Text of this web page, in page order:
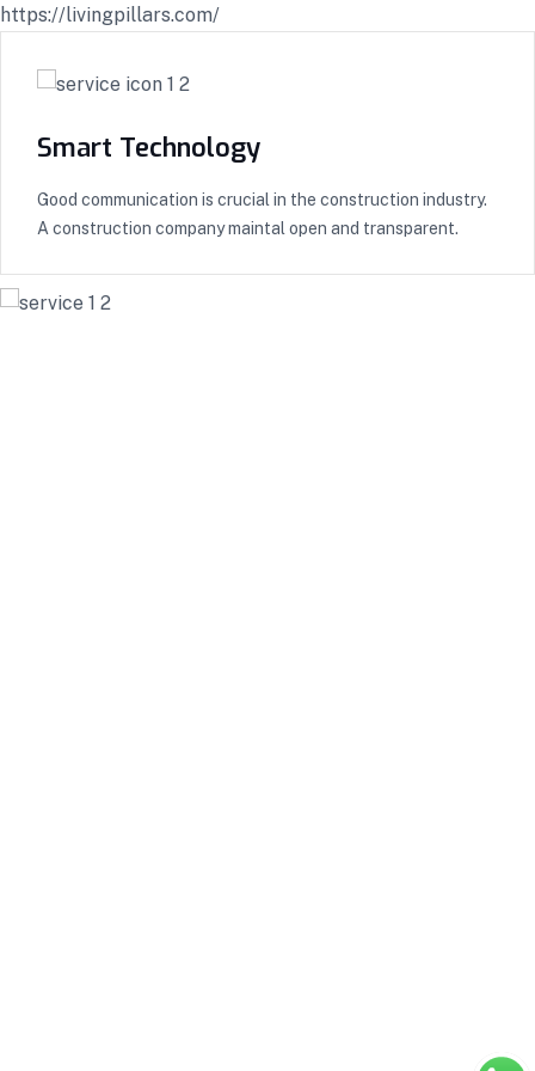
https://livingpillars.com/
Smart Technology
Good communication is crucial in the construction industry.
A construction company maintal open and transparent.